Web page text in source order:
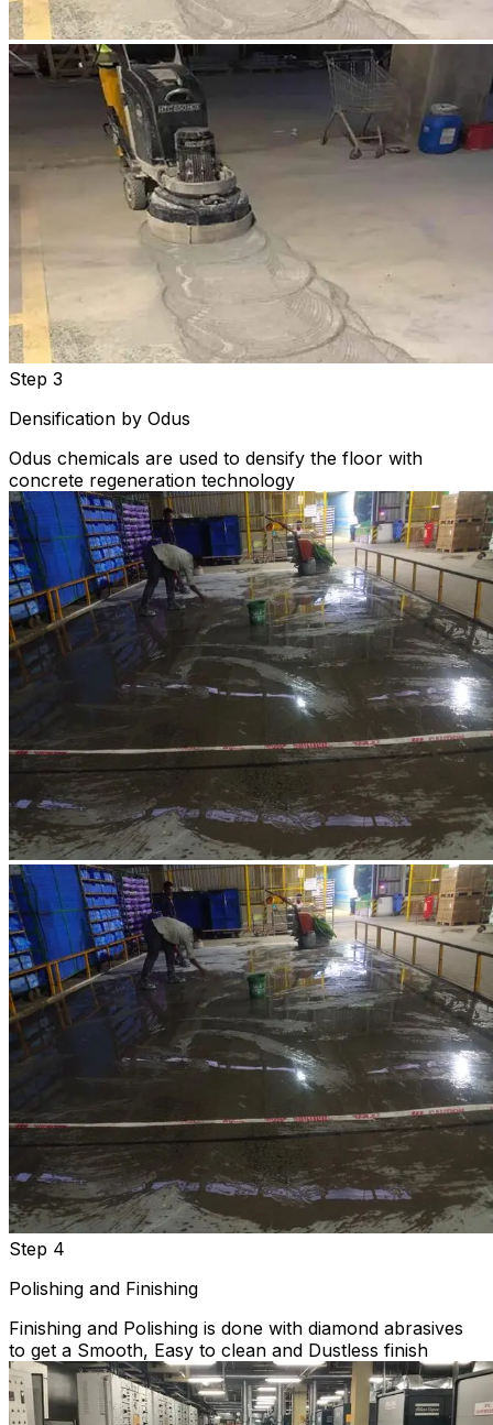
Step 3
Densification by Odus
Odus chemicals are used to densify the floor with
concrete regeneration technology
Step 4
Polishing and Finishing
Finishing and Polishing is done with diamond abrasives
to get a Smooth, Easy to clean and Dustless finish